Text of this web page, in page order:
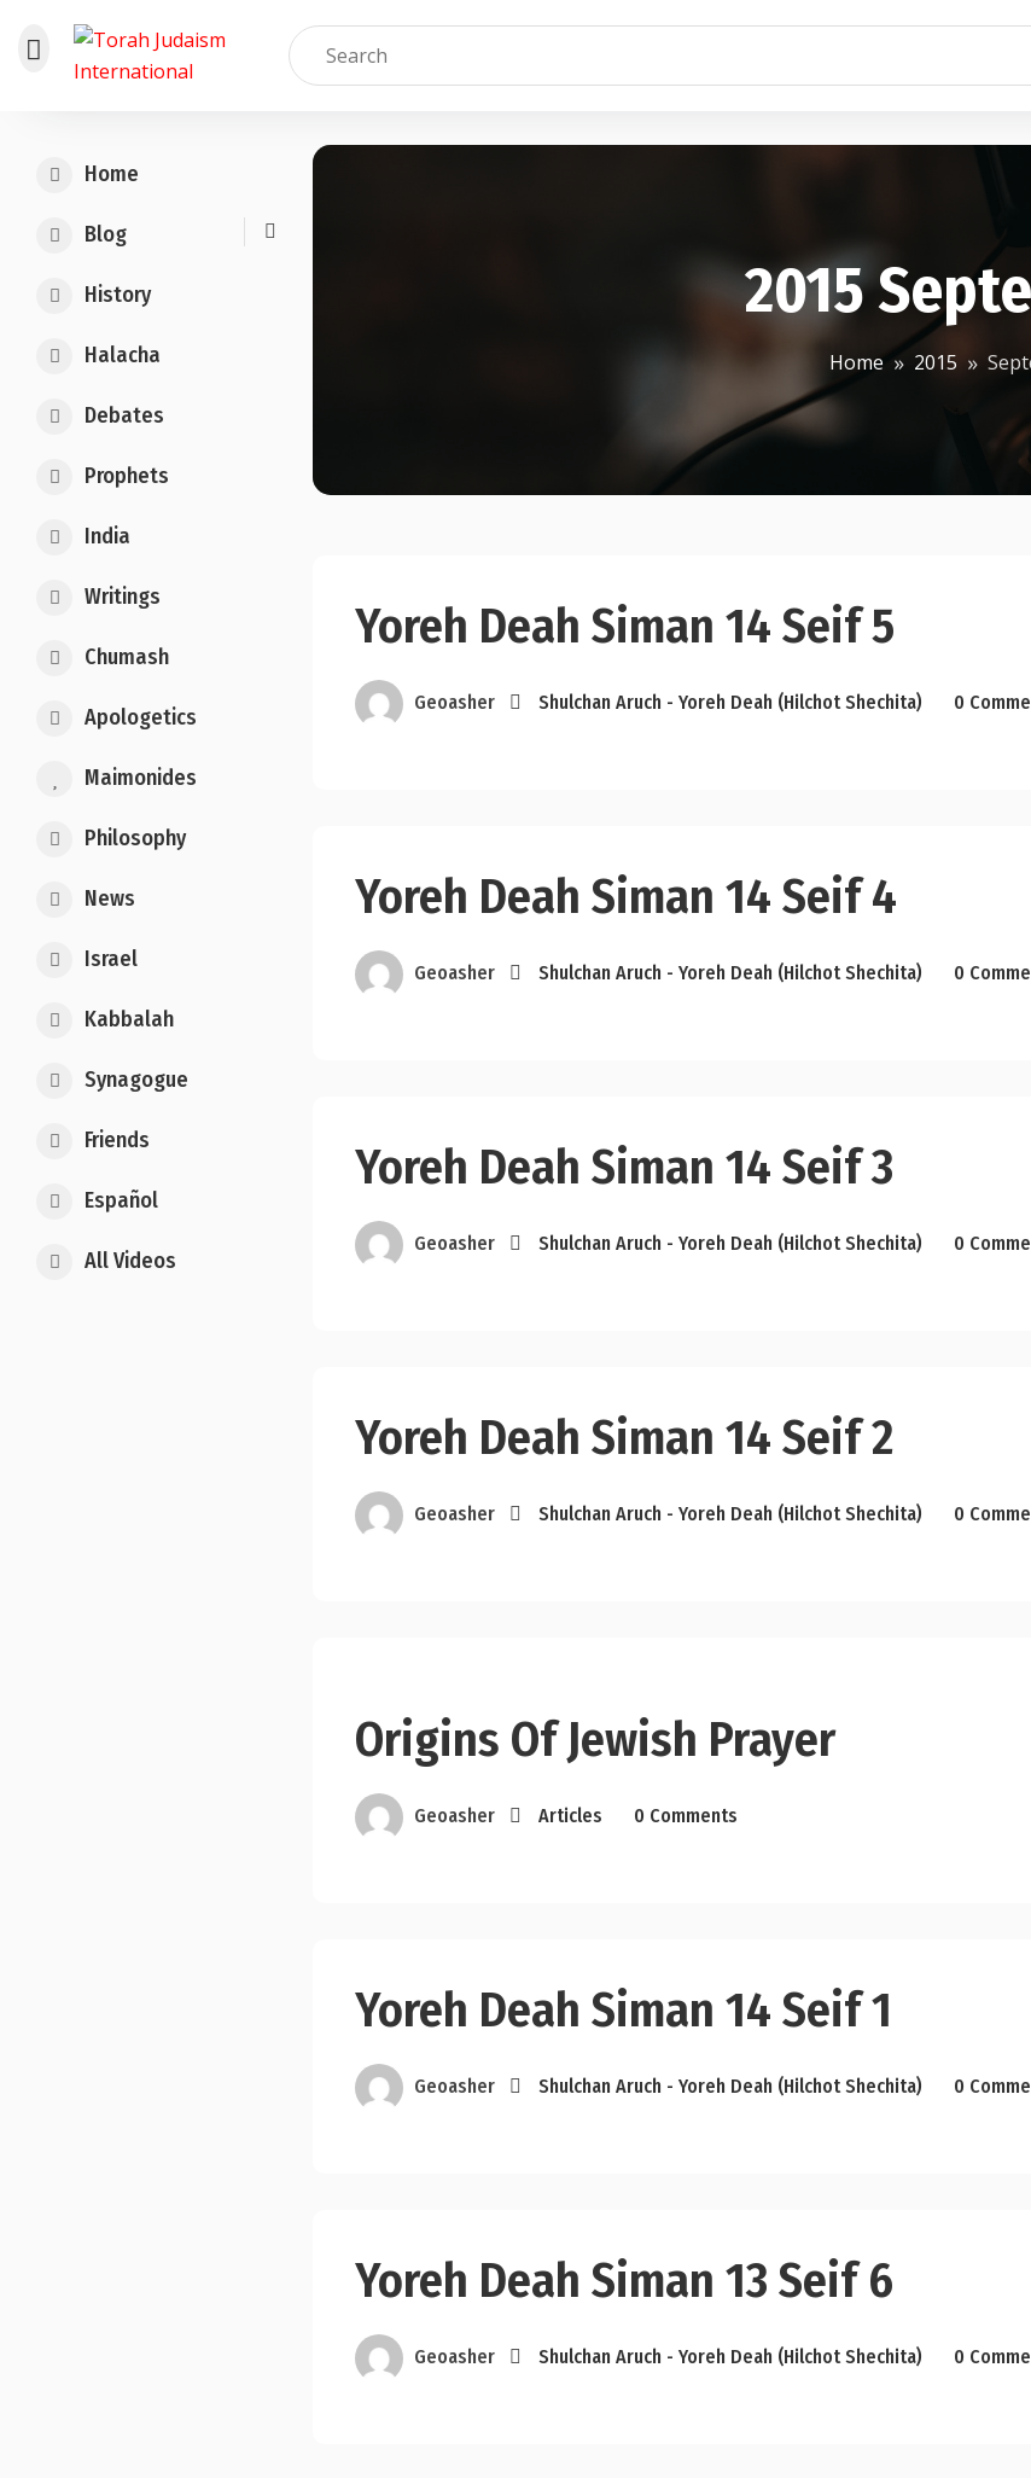
content
Home
Blog
History
Halacha
Debates
Prophets
India
Writings
Chumash
Apologetics
Maimonides
Philosophy
News
Israel
Kabbalah
Synagogue
Friends
Español
All Videos
2015
Home 2015
Yoreh Deah Siman 14 Seif 5
Geoasher Shulchan Aruch - Yoreh Deah (Hilchot Shechita) 0
Yoreh Deah Siman 14 Seif 4
Geoasher Shulchan Aruch - Yoreh Deah (Hilchot Shechita) 0
Yoreh Deah Siman 14 Seif 3
Geoasher Shulchan Aruch - Yoreh Deah (Hilchot Shechita) 0
Yoreh Deah Siman 14 Seif 2
Geoasher Shulchan Aruch - Yoreh Deah (Hilchot Shechita) 0
Origins Of Jewish Prayer
Geoasher Articles 0 Comments
Yoreh Deah Siman 14 Seif 1
Geoasher Shulchan Aruch - Yoreh Deah (Hilchot Shechita) 0
Yoreh Deah Siman 13 Seif 6
Geoasher Shulchan Aruch - Yoreh Deah (Hilchot Shechita) 0